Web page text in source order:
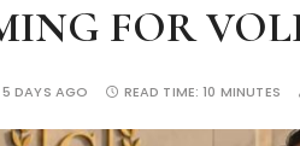
FOR
5 DAYS AGO READ TIME:10 MINUTES